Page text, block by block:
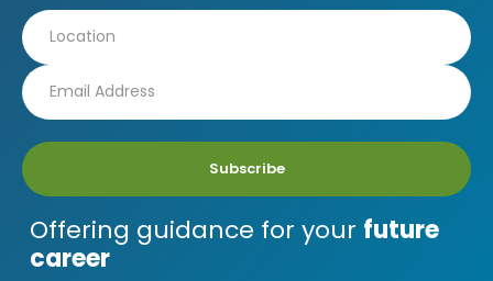
Subscribe
Offering guidance for your future
career